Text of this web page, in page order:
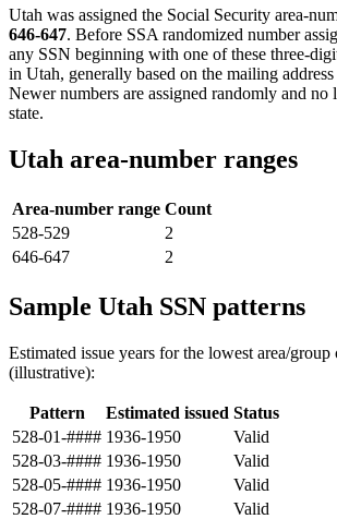
Utah was assigned the Social Security area-
646-647. Before SSA randomized number
any SSN beginning with one of these three-
in Utah, generally based on the mailing
Newer numbers are assigned randomly and no
state.
Utah area-number ranges
Area-number range Count
528-529
2
646-647
2
Sample Utah SSN patterns
Estimated issue years for the lowest area/group
(illustrative):
Pattern Estimated issued Status
528-01-#### 1936-1950
Valid
528-03-#### 1936-1950
Valid
528-05-#### 1936-1950
Valid
528-07-#### 1936-1950
Valid